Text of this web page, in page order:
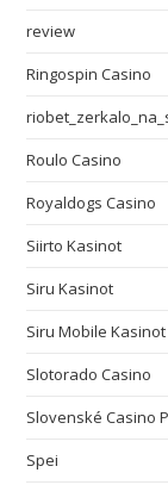
review
Ringospin Casino
Roulo Casino
Royaldogs Casino
Siirto Kasinot
Siru Kasinot
Siru Mobile Kasinot
Slotorado Casino
Slovenské Casino
Spei